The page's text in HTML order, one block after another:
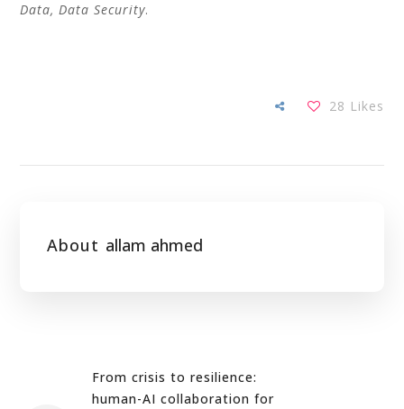
Data, Data Security.
28 Likes
About allam ahmed
From crisis to resilience:
human-AI collaboration for